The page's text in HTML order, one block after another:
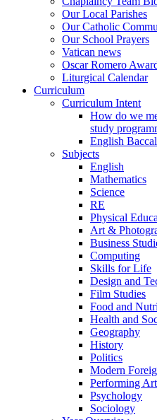
Our Local Parishes
Our Catholic
Our School Prayers
Vatican news
Oscar Romero
Liturgical Calendar
Curriculum
Curriculum Intent
How do we
study
English
Subjects
English
Mathematics
Science
RE
Physical
Art &
Business
Computing
Skills for Life
Design and
Film Studies
Food and
Health and
Geography
History
Politics
Modern
Performing
Psychology
Sociology